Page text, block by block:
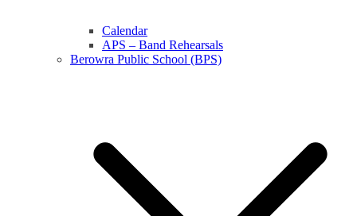
Calendar
APS – Band Rehearsals
Berowra Public School (BPS)